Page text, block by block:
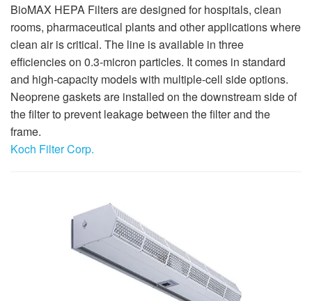
BioMAX HEPA Filters are designed for hospitals, clean
rooms, pharmaceutical plants and other applications where
clean air is critical. The line is available in three
efficiencies on 0.3-micron particles. It comes in standard
and high-capacity models with multiple-cell side options.
Neoprene gaskets are installed on the downstream side of
the filter to prevent leakage between the filter and the
frame.
Koch Filter Corp.